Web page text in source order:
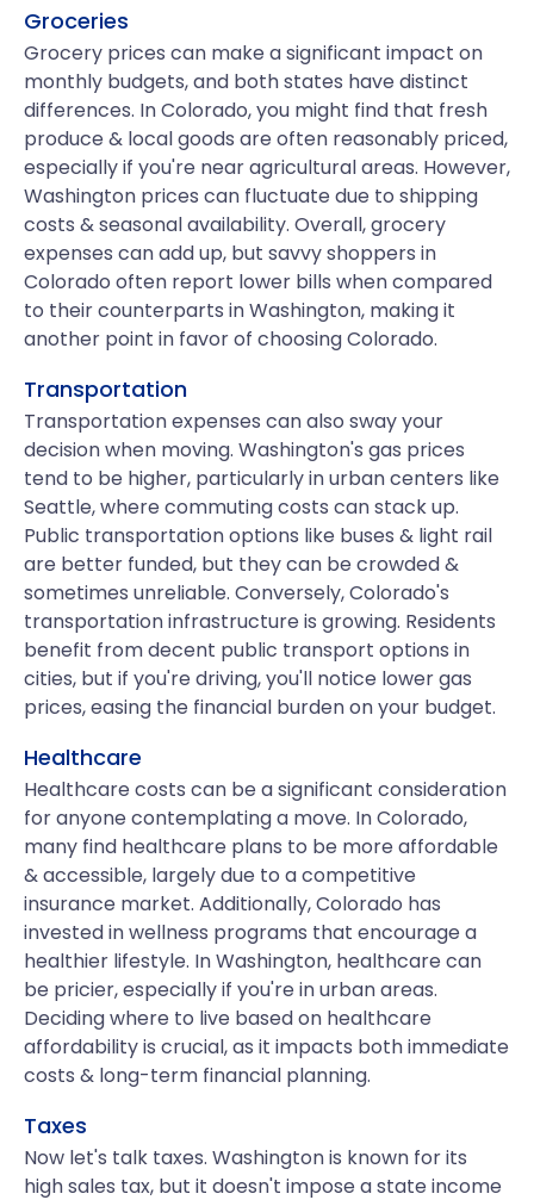
Groceries
Grocery prices can make a significant impact on
monthly budgets, and both states have distinct
differences. In Colorado, you might find that fresh
produce & local goods are often reasonably priced,
especially if you're near agricultural areas. However,
Washington prices can fluctuate due to shipping
costs & seasonal availability. Overall, grocery
expenses can add up, but savvy shoppers in
Colorado often report lower bills when compared
to their counterparts in Washington, making it
another point in favor of choosing Colorado.
Transportation
Transportation expenses can also sway your
decision when moving. Washington's gas prices
tend to be higher, particularly in urban centers like
Seattle, where commuting costs can stack up.
Public transportation options like buses & light rail
are better funded, but they can be crowded &
sometimes unreliable. Conversely, Colorado's
transportation infrastructure is growing. Residents
benefit from decent public transport options in
cities, but if you're driving, you'll notice lower gas
prices, easing the financial burden on your budget.
Healthcare
Healthcare costs can be a significant consideration
for anyone contemplating a move. In Colorado,
many find healthcare plans to be more affordable
& accessible, largely due to a competitive
insurance market. Additionally, Colorado has
invested in wellness programs that encourage a
healthier lifestyle. In Washington, healthcare can
be pricier, especially if you're in urban areas.
Deciding where to live based on healthcare
affordability is crucial, as it impacts both immediate
costs & long-term financial planning.
Taxes
Now let's talk taxes. Washington is known for its
high sales tax, but it doesn't impose a state income